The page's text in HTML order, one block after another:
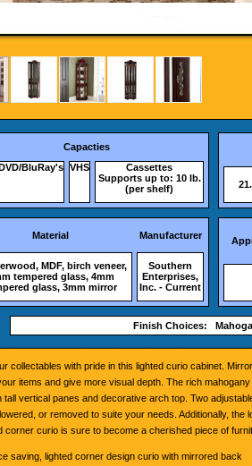
Capacties
BluRay's VHS
Cassettes
Supports up to: 10 lb.
(per shelf)
Material Manufacturer
MDF, birch veneer,
tempered glass, 4mm
glass, 3mm mirror
Southern
Enterprises,
Inc. - Current
Finish Choices:
collectables with pride in this lighted curio cabinet.
items and give more visual depth. The rich
tall vertical panes and decorative arch top. Two
or removed to suite your needs. Additionally, the
corner curio is sure to become a cherished piece of
saving, lighted corner design curio with mirrored back